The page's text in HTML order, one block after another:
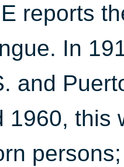
reports
In
and
1960, this